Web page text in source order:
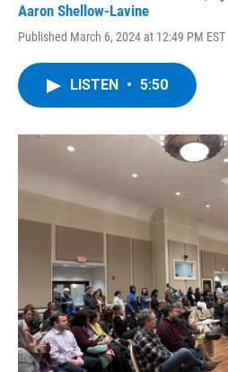
Aaron Shellow-Lavine
Published March 6, 2024 at 12:49 PM EST
LISTEN • 5:50